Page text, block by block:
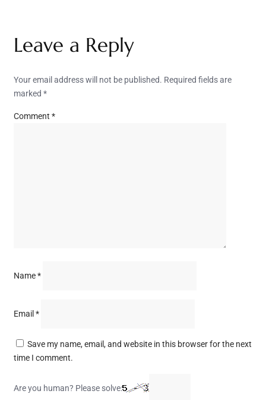
Leave a Reply
Your email address will not be published. Required fields are
marked *
Comment *
Name*
Email *
Save my name, email, and website in this browser for the next
time I comment.
Are you human? Please solve: